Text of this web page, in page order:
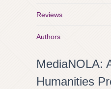
Reviews
Authors
MediaNOLA:
Humanities